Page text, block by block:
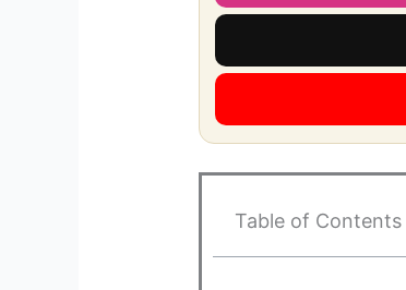
Table of Contents